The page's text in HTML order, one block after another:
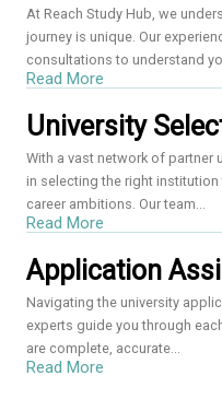
At Reach Study Hub, we
journey is unique. Our
consultations to understand
Read More
University
With a vast network of partner
in selecting the right
career ambitions. Our team...
Read More
Application
Navigating the university
experts guide you through
are complete, accurate...
Read More